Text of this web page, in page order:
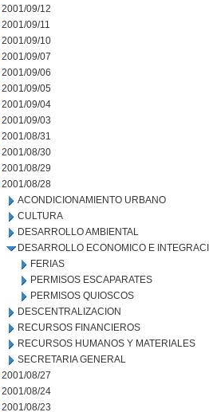
2001/09/12
2001/09/11
2001/09/10
2001/09/07
2001/09/06
2001/09/05
2001/09/04
2001/09/03
2001/08/31
2001/08/30
2001/08/29
2001/08/28
ACONDICIONAMIENTO URBANO
CULTURA
DESARROLLO AMBIENTAL
DESARROLLO ECONOMICO E
FERIAS
PERMISOS ESCAPARATES
PERMISOS QUIOSCOS
DESCENTRALIZACION
RECURSOS FINANCIEROS
RECURSOS HUMANOS Y MATERIALES
SECRETARIA GENERAL
2001/08/27
2001/08/24
2001/08/23